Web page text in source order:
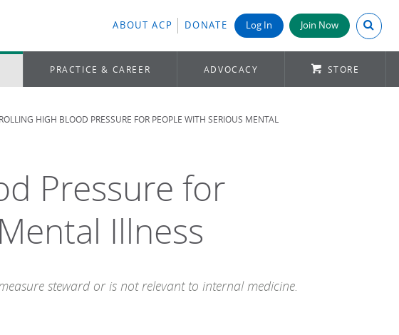
ABOUT ACP DONATE Log In Join Now Search
PRACTICE & CAREER ADVOCACY STORE
HIGH BLOOD PRESSURE FOR PEOPLE WITH SERIOUS MENTAL
Pressure for
Illness
steward or is not relevant to internal medicine.